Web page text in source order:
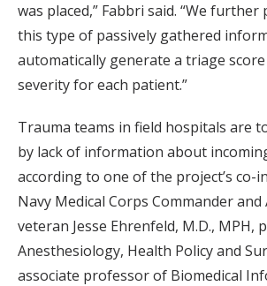
was placed,” Fabbri said. “We
this type of passively gathered
automatically generate a triage
severity for each patient.”
Trauma teams in field hospitals are
by lack of information about
according to one of the project’s co-
Navy Medical Corps Commander
veteran Jesse Ehrenfeld, M.D., MPH,
Anesthesiology, Health Policy and
associate professor of Biomedical